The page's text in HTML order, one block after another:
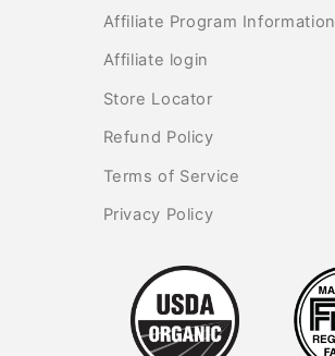
Affiliate Program Information
Affiliate login
Store Locator
Refund Policy
Terms of Service
Privacy Policy